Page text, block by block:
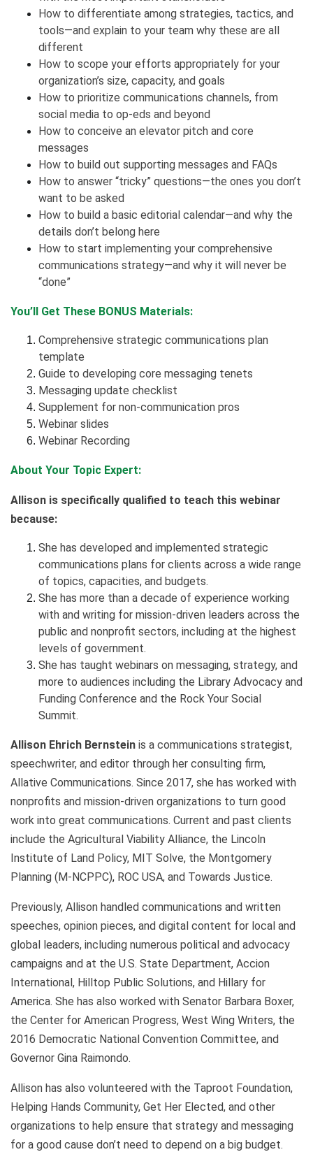
How to differentiate among strategies, tactics, and
tools—and explain to your team why these are all
different
How to scope your efforts appropriately for your
organization’s size, capacity, and goals
How to prioritize communications channels, from
social media to op-eds and beyond
How to conceive an elevator pitch and core
messages
How to build out supporting messages and FAQs
How to answer “tricky” questions—the ones you don’t
want to be asked
How to build a basic editorial calendar—and why the
details don’t belong here
How to start implementing your comprehensive
communications strategy—and why it will never be
“done”
You’ll Get These BONUS Materials:
Comprehensive strategic communications plan
template
Guide to developing core messaging tenets
Messaging update checklist
Supplement for non-communication pros
Webinar slides
Webinar Recording
About Your Topic Expert:
Allison is specifically qualified to teach this webinar
because:
She has developed and implemented strategic
communications plans for clients across a wide range
of topics, capacities, and budgets.
She has more than a decade of experience working
with and writing for mission-driven leaders across the
public and nonprofit sectors, including at the highest
levels of government.
She has taught webinars on messaging, strategy, and
more to audiences including the Library Advocacy and
Funding Conference and the Rock Your Social
Summit.
Allison Ehrich Bernstein is a communications strategist,
speechwriter, and editor through her consulting firm,
Allative Communications. Since 2017, she has worked with
nonprofits and mission-driven organizations to turn good
work into great communications. Current and past clients
include the Agricultural Viability Alliance, the Lincoln
Institute of Land Policy, MIT Solve, the Montgomery
Planning (M-NCPPC), ROC USA, and Towards Justice.
Previously, Allison handled communications and written
speeches, opinion pieces, and digital content for local and
global leaders, including numerous political and advocacy
campaigns and at the U.S. State Department, Accion
International, Hilltop Public Solutions, and Hillary for
America. She has also worked with Senator Barbara Boxer,
the Center for American Progress, West Wing Writers, the
2016 Democratic National Convention Committee, and
Governor Gina Raimondo.
Allison has also volunteered with the Taproot Foundation,
Helping Hands Community, Get Her Elected, and other
organizations to help ensure that strategy and messaging
for a good cause don’t need to depend on a big budget.